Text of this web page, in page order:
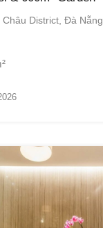
District, Đà Nẵng